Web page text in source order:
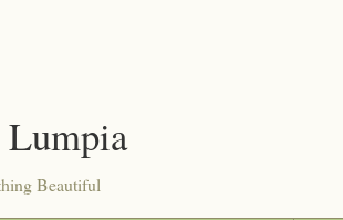
Lumpia
Beautiful